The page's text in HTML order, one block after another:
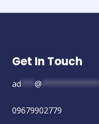
Get In Touch
ad*** @ *************
09679902779